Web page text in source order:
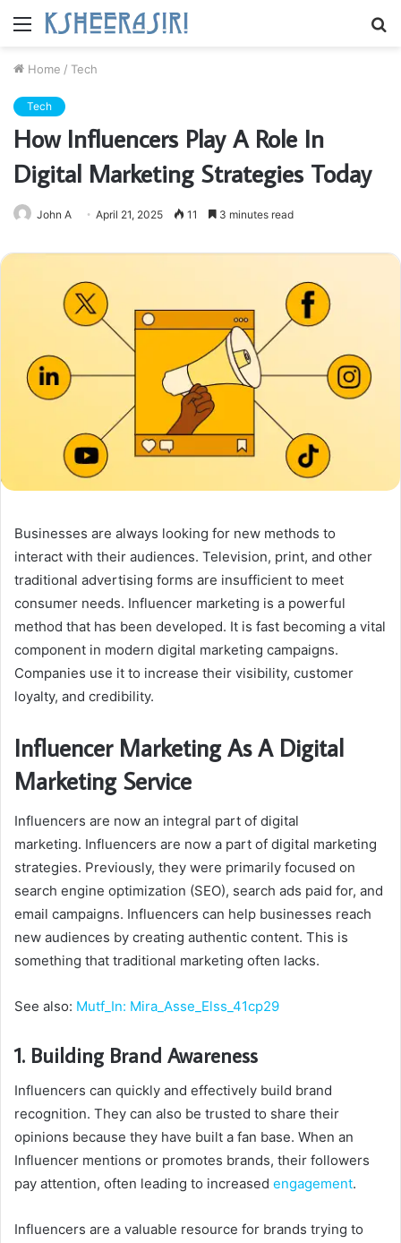
Menu
Home / Tech
Tech
How Influencers Play A Role In
Digital Marketing Strategies Today
John A April 21, 2025 11 3 minutes read
Businesses are always looking for new methods to
interact with their audiences. Television, print, and other
traditional advertising forms are insufficient to meet
consumer needs. Influencer marketing is a powerful
method that has been developed. It is fast becoming a vital
component in modern digital marketing campaigns.
Companies use it to increase their visibility, customer
loyalty, and credibility.
Influencer Marketing As A Digital
Marketing Service
Influencers are now an integral part of digital
marketing. Influencers are now a part of digital marketing
strategies. Previously, they were primarily focused on
search engine optimization (SEO), search ads paid for, and
email campaigns. Influencers can help businesses reach
new audiences by creating authentic content. This is
something that traditional marketing often lacks.
See also: Mutf_In: Mira_Asse_Elss_41cp29
1. Building Brand Awareness
Influencers can quickly and effectively build brand
recognition. They can also be trusted to share their
opinions because they have built a fan base. When an
Influencer mentions or promotes brands, their followers
pay attention, often leading to increased engagement.
Influencers are a valuable resource for brands trying to